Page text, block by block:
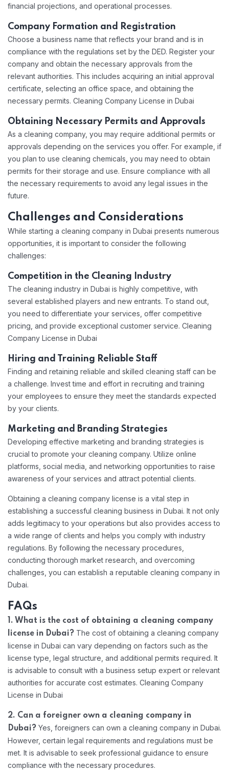
financial projections, and operational processes.
Company Formation and Registration
Choose a business name that reflects your brand and is in
compliance with the regulations set by the DED. Register your
company and obtain the necessary approvals from the
relevant authorities. This includes acquiring an initial approval
certificate, selecting an office space, and obtaining the
necessary permits. Cleaning Company License in Dubai
Obtaining Necessary Permits and Approvals
As a cleaning company, you may require additional permits or
approvals depending on the services you offer. For example, if
you plan to use cleaning chemicals, you may need to obtain
permits for their storage and use. Ensure compliance with all
the necessary requirements to avoid any legal issues in the
future.
Challenges and Considerations
While starting a cleaning company in Dubai presents numerous
opportunities, it is important to consider the following
challenges:
Competition in the Cleaning Industry
The cleaning industry in Dubai is highly competitive, with
several established players and new entrants. To stand out,
you need to differentiate your services, offer competitive
pricing, and provide exceptional customer service. Cleaning
Company License in Dubai
Hiring and Training Reliable Staff
Finding and retaining reliable and skilled cleaning staff can be
a challenge. Invest time and effort in recruiting and training
your employees to ensure they meet the standards expected
by your clients.
Marketing and Branding Strategies
Developing effective marketing and branding strategies is
crucial to promote your cleaning company. Utilize online
platforms, social media, and networking opportunities to raise
awareness of your services and attract potential clients.
Obtaining a cleaning company license is a vital step in
establishing a successful cleaning business in Dubai. It not only
adds legitimacy to your operations but also provides access to
a wide range of clients and helps you comply with industry
regulations. By following the necessary procedures,
conducting thorough market research, and overcoming
challenges, you can establish a reputable cleaning company in
Dubai.
FAQs
1. What is the cost of obtaining a cleaning company
license in Dubai? The cost of obtaining a cleaning company
license in Dubai can vary depending on factors such as the
license type, legal structure, and additional permits required. It
is advisable to consult with a business setup expert or relevant
authorities for accurate cost estimates. Cleaning Company
License in Dubai
2. Can a foreigner own a cleaning company in
Dubai? Yes, foreigners can own a cleaning company in Dubai.
However, certain legal requirements and regulations must be
met. It is advisable to seek professional guidance to ensure
compliance with the necessary procedures.